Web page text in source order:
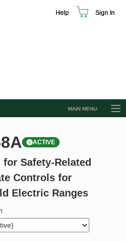
Help Sign In
MAIN MENU
ACTIVE
for Safety-Related
Controls for
Electric Ranges